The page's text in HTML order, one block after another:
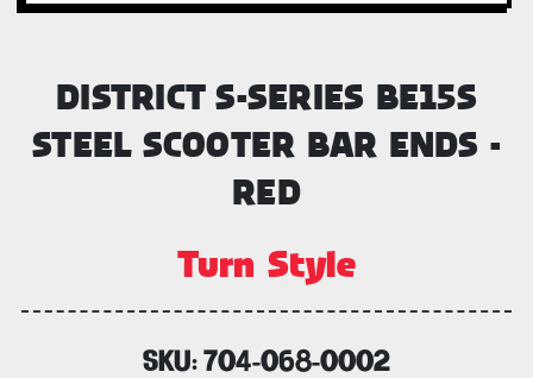
DISTRICT S-SERIES BE15S
STEEL SCOOTER BAR ENDS -
RED
Turn Style
SKU:704-068-0002